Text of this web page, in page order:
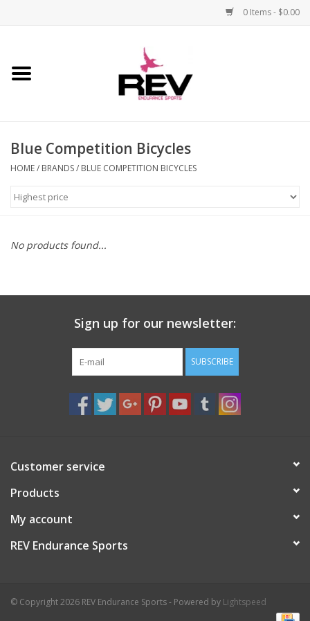
0 Items - $0.00
Home
Apparel
REV TOP PICKS
Our Custom Services
Brands
Blue Competition Bicycles
HOME/ BRANDS/ BLUE COMPETITION BICYCLES
No products found...
Sign up for our newsletter:
SUBSCRIBE
Customer service
Products
My account
REV Endurance Sports
© Copyright 2026 REV Endurance Sports - Powered by Lightspeed